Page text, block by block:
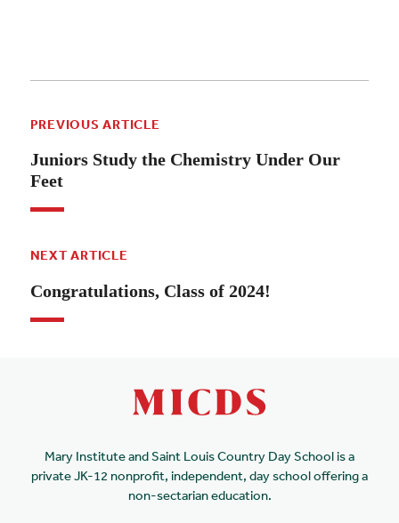
PREVIOUS ARTICLE
Juniors Study the Chemistry Under Our
Feet
NEXT ARTICLE
Congratulations, Class of 2024!
Mary Institute and Saint Louis Country Day School is a
private JK-12 nonprofit, independent, day school offering a
non-sectarian education.